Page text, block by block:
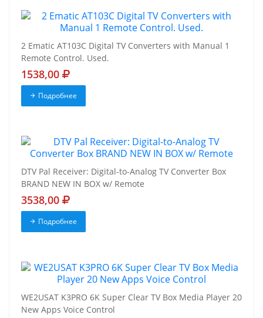
2 Ematic AT103C Digital TV Converters with Manual 1
Remote Control. Used.
1538,00
Подробнее
DTV Pal Receiver: Digital-to-Analog TV Converter Box
BRAND NEW IN BOX w/ Remote
3538,00
Подробнее
WE2USAT K3PRO 6K Super Clear TV Box Media Player 20
New Apps Voice Control